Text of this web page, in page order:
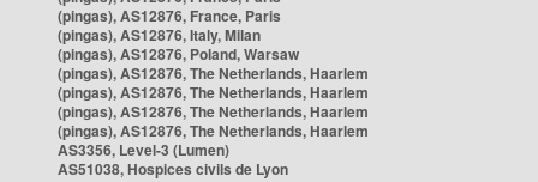
(pingas), AS12876, France, Paris
(pingas), AS12876, Italy, Milan
(pingas), AS12876, Poland, Warsaw
(pingas), AS12876, The Netherlands, Haarlem
(pingas), AS12876, The Netherlands, Haarlem
(pingas), AS12876, The Netherlands, Haarlem
(pingas), AS12876, The Netherlands, Haarlem
AS3356, Level-3 (Lumen)
AS51038, Hospices civils de Lyon